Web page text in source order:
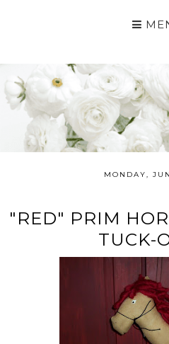
MONDAY,
"RED" PRIM
TUCK-